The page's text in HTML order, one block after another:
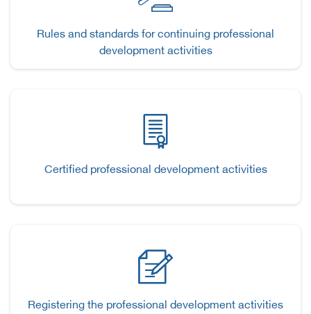
Rules and standards for continuing professional
development activities
Certified professional development activities
Registering the professional development activities